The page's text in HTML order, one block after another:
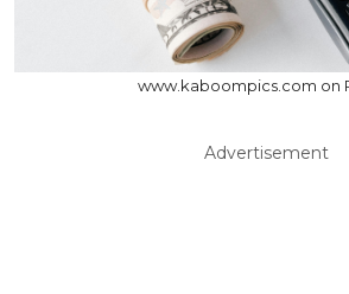
www.kaboompics.com on
Advertisement